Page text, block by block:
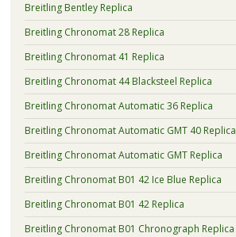
Breitling Bentley Replica
Breitling Chronomat 28 Replica
Breitling Chronomat 41 Replica
Breitling Chronomat 44 Blacksteel Replica
Breitling Chronomat Automatic 36 Replica
Breitling Chronomat Automatic GMT 40 Replica
Breitling Chronomat Automatic GMT Replica
Breitling Chronomat B01 42 Ice Blue Replica
Breitling Chronomat B01 42 Replica
Breitling Chronomat B01 Chronograph Replica